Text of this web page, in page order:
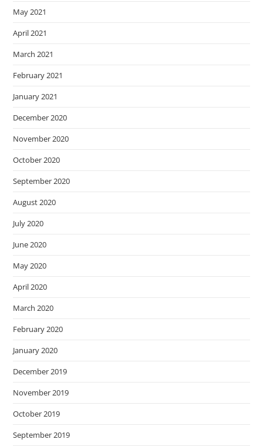
May 2021
April 2021
March 2021
February 2021
January 2021
December 2020
November 2020
October 2020
September 2020
August 2020
July 2020
June 2020
May 2020
April 2020
March 2020
February 2020
January 2020
December 2019
November 2019
October 2019
September 2019